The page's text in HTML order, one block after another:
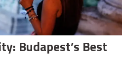
Budapest’s Best